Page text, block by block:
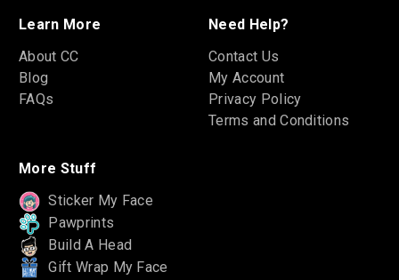
Learn More
About CC
Blog
FAQs
Need Help?
Contact Us
My Account
Privacy Policy
Terms and Conditions
More Stuff
Sticker My Face
Pawprints
Build A Head
Gift Wrap My Face